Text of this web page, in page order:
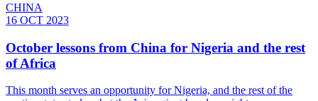
CHINA
16 OCT 2023
October lessons from China for Nigeria and the rest
of Africa
This month serves an opportunity for Nigeria, and the rest of the